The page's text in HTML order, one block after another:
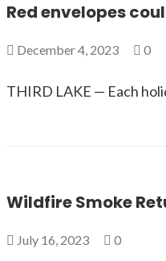
Red envelopes
December 4, 2023 0
THIRD LAKE — Each
Wildfire Smoke
July 16, 2023 0